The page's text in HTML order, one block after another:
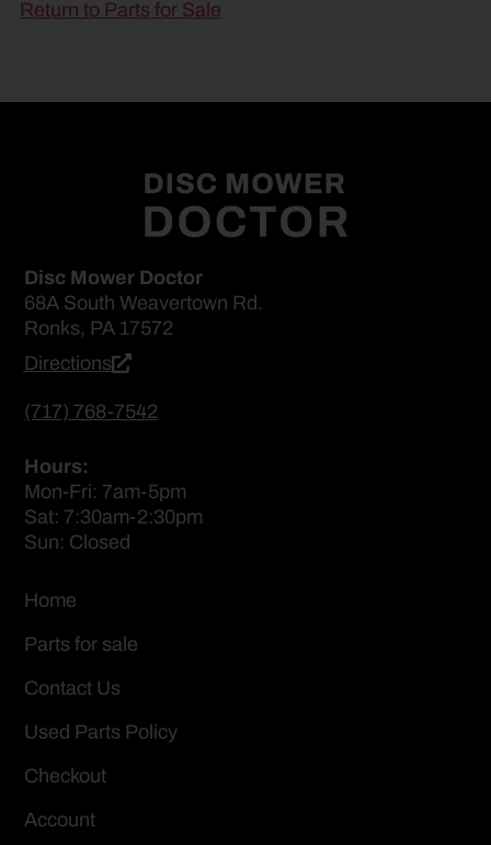
Return to Parts for Sale
Disc Mower Doctor
68A South Weavertown Rd.
Ronks, PA 17572
Directions
(717) 768-7542
Hours:
Mon-Fri: 7am-5pm
Sat: 7:30am-2:30pm
Sun: Closed
Home
Parts for sale
Contact Us
Used Parts Policy
Checkout
Account